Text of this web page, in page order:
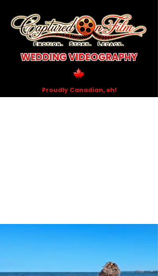
WEDDING VIDEOGRAPHY
Proudly Canadian, eh!